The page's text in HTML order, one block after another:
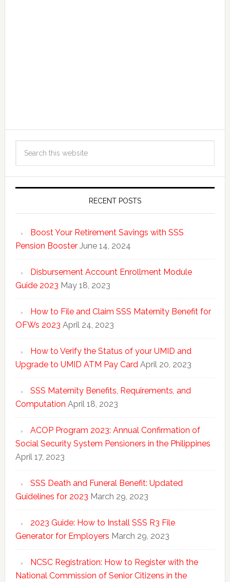
RECENT POSTS
Boost Your Retirement Savings with SSS
Pension Booster June 14, 2024
Disbursement Account Enrollment Module
Guide 2023 May 18, 2023
How to File and Claim SSS Maternity Benefit for
OFWs 2023 April 24, 2023
How to Verify the Status of your UMID and
Upgrade to UMID ATM Pay Card April 20, 2023
SSS Maternity Benefits, Requirements, and
Computation April 18, 2023
ACOP Program 2023: Annual Confirmation of
Social Security System Pensioners in the Philippines
April 17, 2023
SSS Death and Funeral Benefit: Updated
Guidelines for 2023 March 29, 2023
2023 Guide: How to Install SSS R3 File
Generator for Employers March 29, 2023
NCSC Registration: How to Register with the
National Commission of Senior Citizens in the